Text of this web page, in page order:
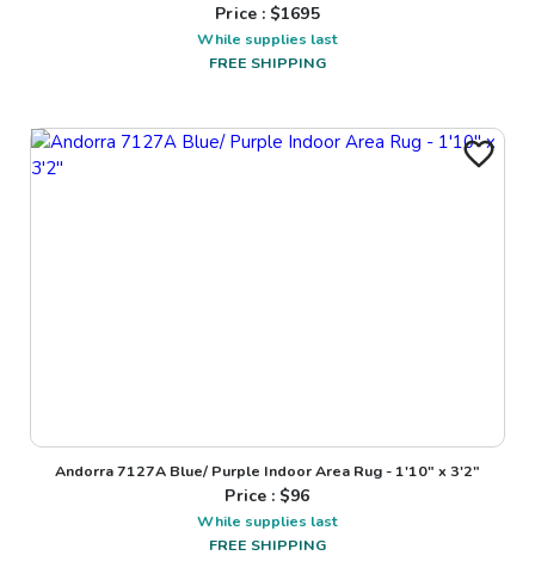
Price : $1695
While supplies last
FREE SHIPPING
Andorra 7127A Blue/ Purple Indoor Area Rug - 1'10" x 3'2"
Price : $96
While supplies last
FREE SHIPPING